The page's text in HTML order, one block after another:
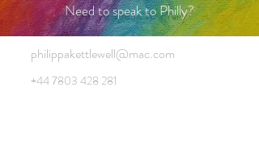
Need to speak to Philly?
philippakettlewell@mac.com
+44 7803 428 281